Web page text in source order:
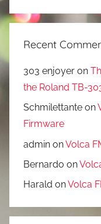
Recent
303 enjoyer on
the Roland TB-
Schmilettante on
Firmware
admin onVolca
Bernardo on
Harald onVolca